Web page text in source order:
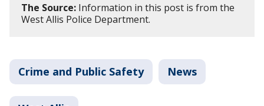
The Source: Information in this post is from the
West Allis Police Department.
Crime and Public Safety News